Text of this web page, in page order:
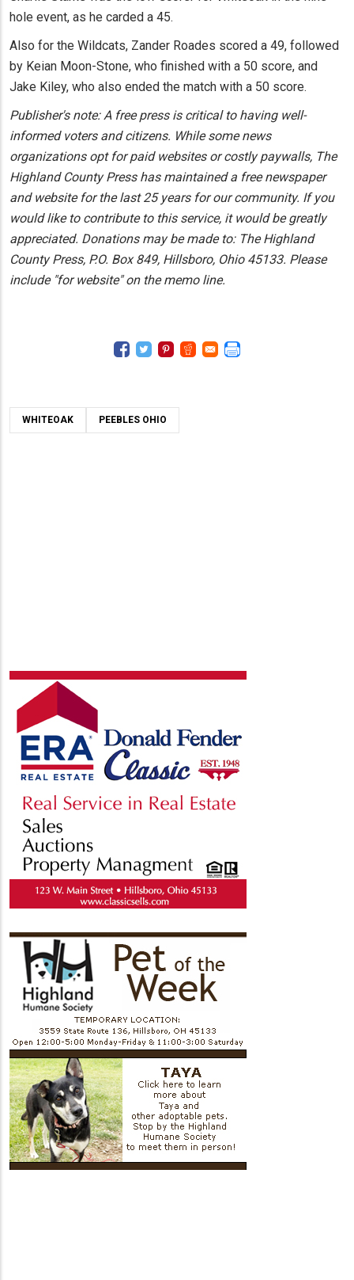
hole event, as he carded a 45.
Also for the Wildcats, Zander Roades scored a 49, followed
by Keian Moon-Stone, who finished with a 50 score, and
Jake Kiley, who also ended the match with a 50 score.
Publisher's note: A free press is critical to having well-
informed voters and citizens. While some news
organizations opt for paid websites or costly paywalls, The
Highland County Press has maintained a free newspaper
and website for the last 25 years for our community. If you
would like to contribute to this service, it would be greatly
appreciated. Donations may be made to: The Highland
County Press, P.O. Box 849, Hillsboro, Ohio 45133. Please
include "for website" on the memo line.
WHITEOAK PEEBLES OHIO